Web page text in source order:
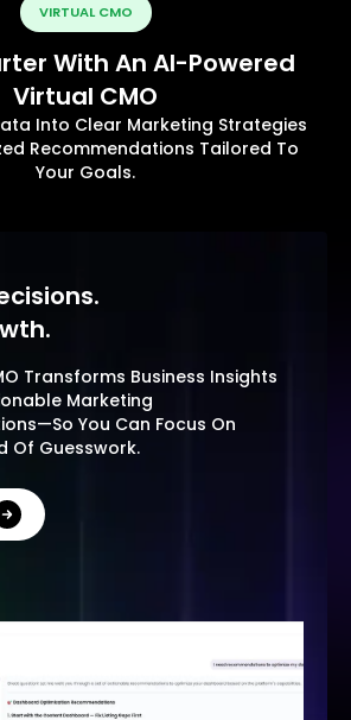
VIRTUAL CMO
With An AI-Powered
Virtual CMO
Into Clear Marketing Strategies
Recommendations Tailored To
Your Goals.
Transforms Business Insights
Marketing
You Can Focus On
Of Guesswork.